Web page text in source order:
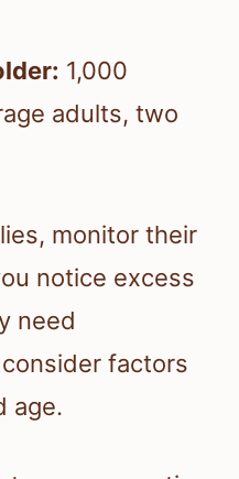
1,000
adults, two
monitor their
notice excess
need
factors
age.